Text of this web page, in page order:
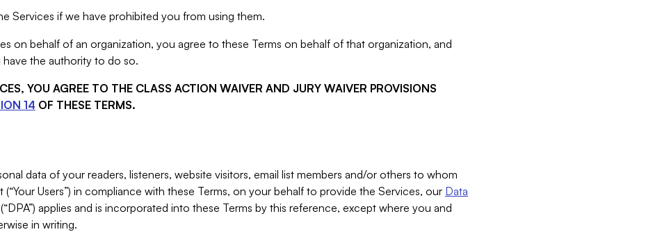
Services if we have prohibited you from using them.
on behalf of an organization, you agree to these Terms on behalf of that organization, and
the authority to do so.
YOU AGREE TO THE CLASS ACTION WAIVER AND JURY WAIVER PROVISIONS
14 OF THESE TERMS.
data of your readers, listeners, website visitors, email list members and/or others to whom
Users”) in compliance with these Terms, on your behalf to provide the Services, our Data
(“DPA”) applies and is incorporated into these Terms by this reference, except where you and
in writing.